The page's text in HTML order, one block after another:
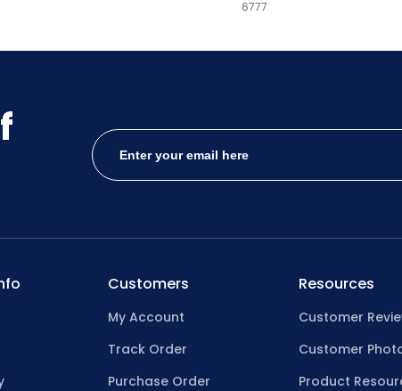
6777
Customers
My Account
Track Order
Purchase Order
Resources
Customer
Customer
Product